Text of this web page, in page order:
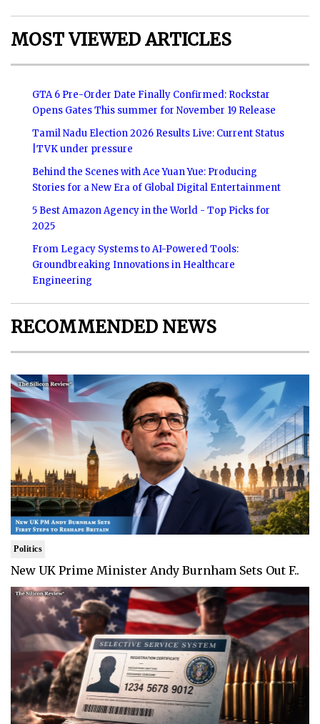
MOST VIEWED ARTICLES
GTA 6 Pre-Order Date Finally Confirmed: Rockstar
Opens Gates This summer for November 19 Release
Tamil Nadu Election 2026 Results Live: Current Status
|TVK under pressure
Behind the Scenes with Ace Yuan Yue: Producing
Stories for a New Era of Global Digital Entertainment
5 Best Amazon Agency in the World - Top Picks for
2025
From Legacy Systems to AI-Powered Tools:
Groundbreaking Innovations in Healthcare
Engineering
RECOMMENDED NEWS
Politics
New UK Prime Minister Andy Burnham Sets Out F..